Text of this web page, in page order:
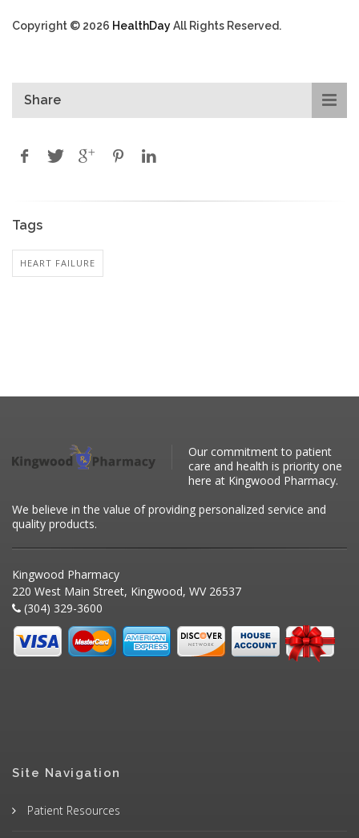
Copyright © 2026 HealthDayAll Rights Reserved.
Share
Tags
HEART FAILURE
Our commitment to patient
care and health is priority one
here at Kingwood Pharmacy.
We believe in the value of providing personalized service and
quality products.
Kingwood Pharmacy
220 West Main Street, Kingwood, WV 26537
(304) 329-3600
Site Navigation
Patient Resources